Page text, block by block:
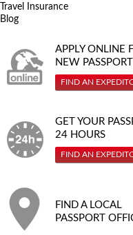
Travel Insurance
Blog
APPLY ONLINE
NEW PASSPORT
FIND AN
GET YOUR
24 HOURS
FIND AN
FIND A LOCAL
PASSPORT